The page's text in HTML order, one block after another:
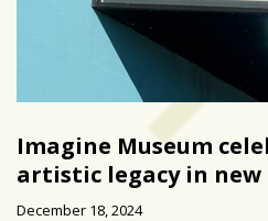
Imagine Museum
artistic legacy in
December 18, 2024